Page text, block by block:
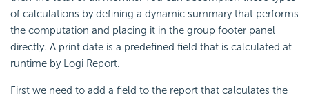
of calculations by defining a dynamic summary that performs
the computation and placing it in the group footer panel
directly. A print date is a predefined field that is calculated at
runtime by Logi Report.
First we need to add a field to the report that calculates the